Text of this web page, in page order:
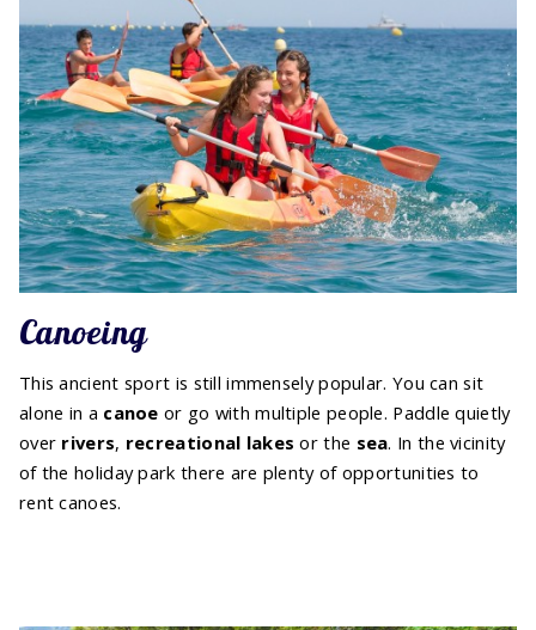
Canoeing
This ancient sport is still immensely popular. You can sit
alone in a canoe or go with multiple people. Paddle quietly
over rivers, recreational lakes or the sea. In the vicinity
of the holiday park there are plenty of opportunities to
rent canoes.